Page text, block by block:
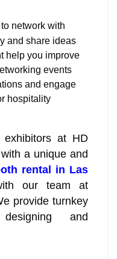
network with
and share ideas
help you improve
events
and engage
hospitality
at HD
a unique and
rental in Las
our team at
provide turnkey
and